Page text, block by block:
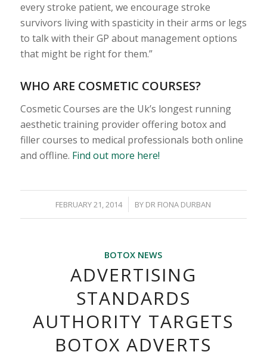
every stroke patient, we encourage stroke
survivors living with spasticity in their arms or legs
to talk with their GP about management options
that might be right for them.”
WHO ARE COSMETIC COURSES?
Cosmetic Courses are the Uk’s longest running
aesthetic training provider offering botox and
filler courses to medical professionals both online
and offline. Find out more here!
FEBRUARY 21, 2014
/ BY DR FIONA DURBAN
BOTOX NEWS
ADVERTISING
STANDARDS
AUTHORITY TARGETS
BOTOX ADVERTS